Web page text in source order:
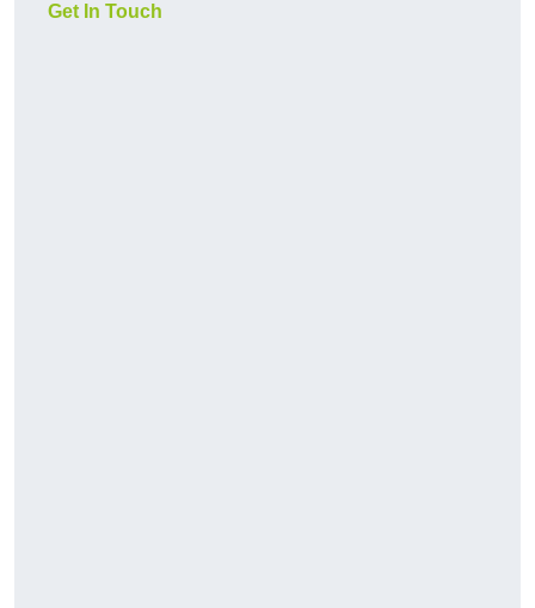
Get In Touch